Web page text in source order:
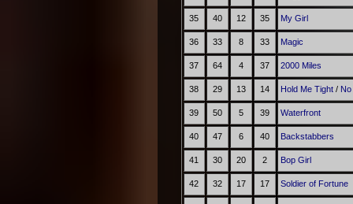
35 40 12 35 My Girl
36 33 8 33 Magic
37 64 4 37 2000 Miles
38 29 13 14 Hold Me Tight/
39 50 5 39 Waterfront
40 47 6 40 Backstabbers
41 30 20 2 Bop Girl
42 32 17 17 Soldier of Fortune